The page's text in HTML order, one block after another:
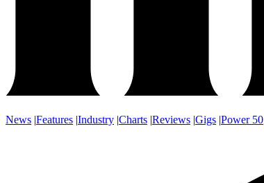
News |Features |Industry |Charts |Reviews |Gigs |Power 50